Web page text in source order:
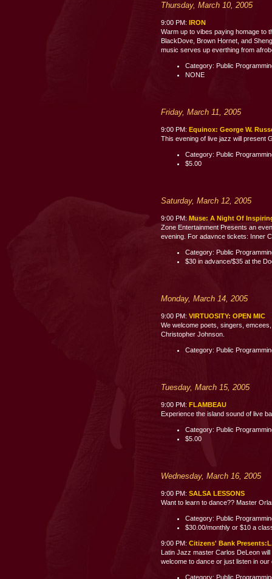
Thursday, March 10, 2005
9:00 PM: IRON
Warm up to vibes paying homage to
BlackDove, Brown Hornet, and
music serves up everthing from
Category: Public
NONE
Friday, March 11, 2005
9:00 PM: Equinox: George W.
This evening of live jazz will present
Category: Public
$5.00
Saturday, March 12, 2005
9:00 PM: Muse: A Night Of
Zone Entertainment Presents an
evening. For adavnce tickets: Inner
Category: Public
$30 in advance/$35 at the
Monday, March 14, 2005
9:00 PM: VIRTUOSITY: OPEN MIC
We welcome poets, singers,
Christopher Johnson.
Category: Public
Tuesday, March 15, 2005
9:00 PM: FLAMBEAU
Experience the island sound of live
Category: Public
$5.00
Wednesday, March 16, 2005
9:00 PM: SALSA LESSONS
Want to learn to dance?? Master
Category: Public
$30.00/monthly or $10 a
9:00 PM: Citizens' Bank
Latin Jazz master Carlos DeLeon
welcome to dance or just listen in
Category: Public